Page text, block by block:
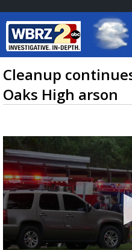
Baton
7 DAY
TRUEVIEW©
Cleanup
Oaks High arson